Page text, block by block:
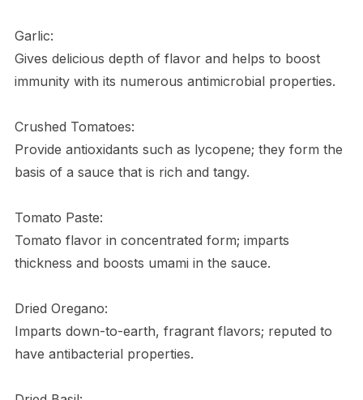
Garlic:
Gives delicious depth of flavor and helps to boost
immunity with its numerous antimicrobial properties.
Crushed Tomatoes:
Provide antioxidants such as lycopene; they form the
basis of a sauce that is rich and tangy.
Tomato Paste:
Tomato flavor in concentrated form; imparts
thickness and boosts umami in the sauce.
Dried Oregano:
Imparts down-to-earth, fragrant flavors; reputed to
have antibacterial properties.